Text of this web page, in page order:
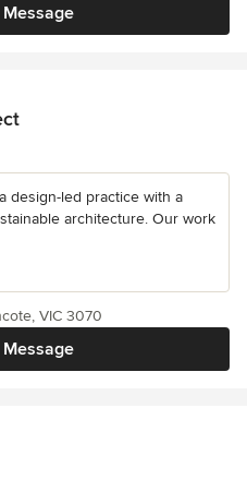
design-led practice with a
architecture. Our work
VIC 3070